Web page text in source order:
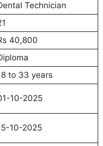
Technician
40,800
to 33 years
10-2025
10-2025